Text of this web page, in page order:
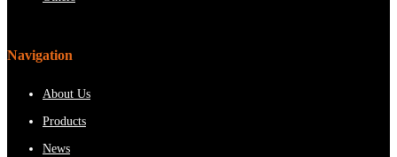
Navigation
About Us
Products
News